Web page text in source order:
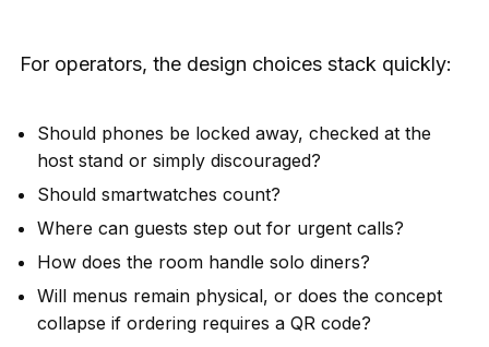
For operators, the design choices stack quickly:
Should phones be locked away, checked at the
host stand or simply discouraged?
Should smartwatches count?
Where can guests step out for urgent calls?
How does the room handle solo diners?
Will menus remain physical, or does the concept
collapse if ordering requires a QR code?